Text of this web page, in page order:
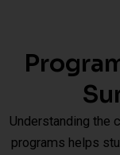
Understanding the
programs helps